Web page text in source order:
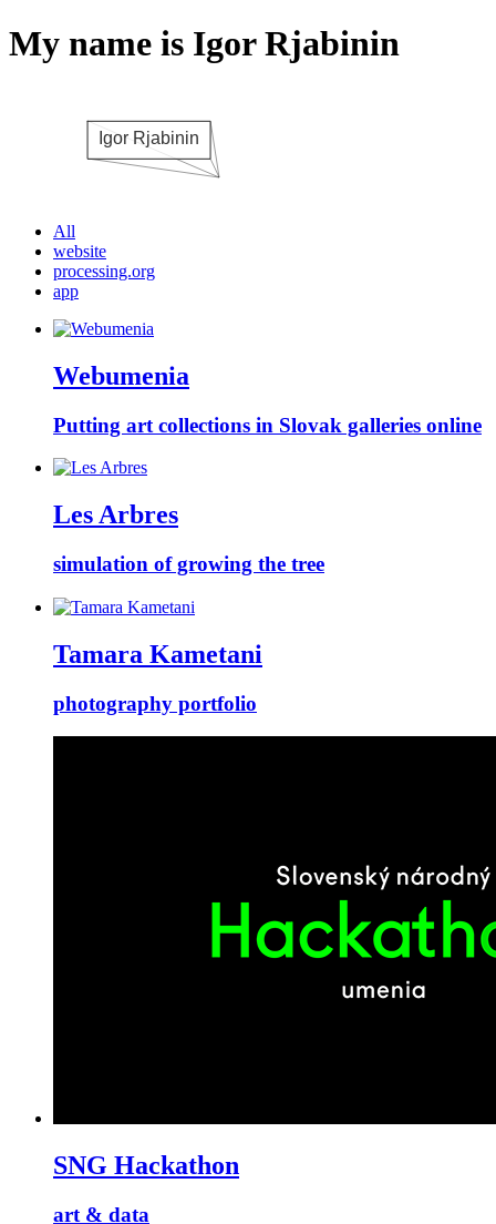
My name is Igor Rjabinin
All
website
processing.org
app
Webumenia
Putting art collections in Slovak galleries online
Les Arbres
simulation of growing the tree
Tamara Kametani
photography portfolio
SNG Hackathon
art & data